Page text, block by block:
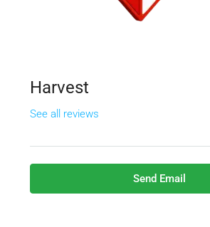
Harvest
See all reviews
Send Email